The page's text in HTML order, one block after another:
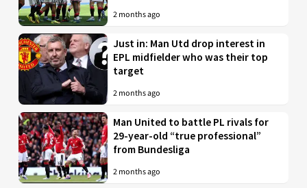
2 months ago
Just in: Man Utd drop interest in
EPL midfielder who was their top
target
2 months ago
Man United to battle PL rivals for
29-year-old “true professional”
from Bundesliga
2 months ago